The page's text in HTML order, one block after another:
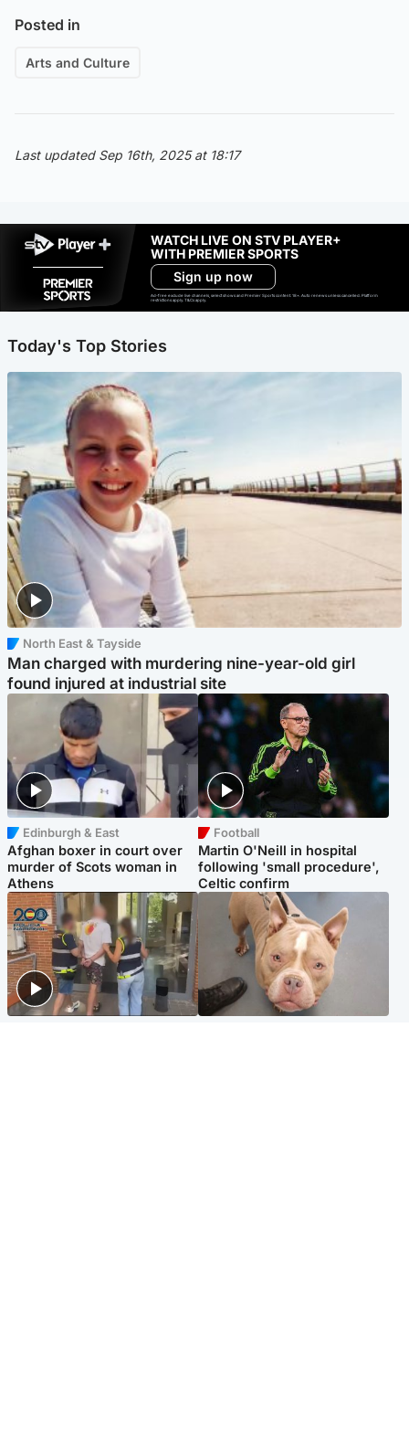
Posted in
Arts and Culture
Last updated Sep 16th, 2025 at 18:17
WATCH LIVE ON STV PLAYER+
WITH PREMIER SPORTS
Sign up now
Ad-free exclude live channels, select shows and Premier Sports content. 18+. Auto renews unless cancelled. Platform
restrictions apply. T&Cs apply.
Today's Top Stories
North East & Tayside
Man charged with murdering nine-year-old girl
found injured at industrial site
Edinburgh & East
Afghan boxer in court over
murder of Scots woman in
Athens
Football
Martin O'Neill in hospital
following 'small procedure',
Celtic confirm